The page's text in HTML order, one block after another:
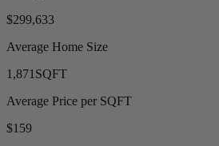
$299,633
Average Home Size
1,871 SQFT
Average Price per SQFT
$159